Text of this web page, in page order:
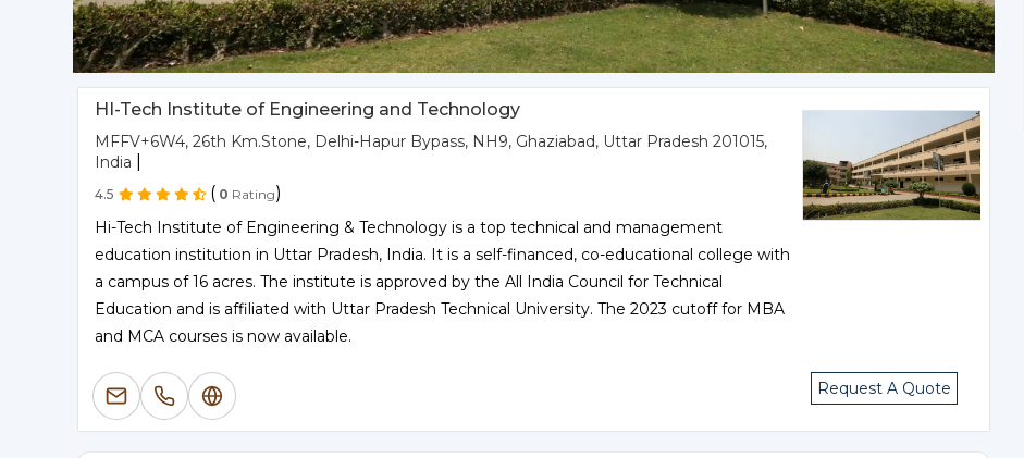
HI-Tech Institute of Engineering and Technology
MFFV+6W4, 26th Km.Stone, Delhi-Hapur Bypass, NH9, Ghaziabad, Uttar Pradesh 201015,
India
4.5 ( 0 Rating)
Hi-Tech Institute of Engineering & Technology is a top technical and management
education institution in Uttar Pradesh, India. It is a self-financed, co-educational college with
a campus of 16 acres. The institute is approved by the All India Council for Technical
Education and is affiliated with Uttar Pradesh Technical University. The 2023 cutoff for MBA
and MCA courses is now available.
Request A Quote